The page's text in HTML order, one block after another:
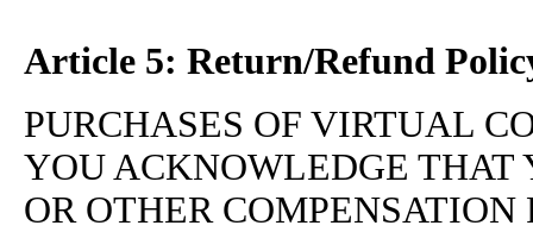
Article 5: Return/Refund
PURCHASES OF VIRTUAL
YOU ACKNOWLEDGE
OR OTHER